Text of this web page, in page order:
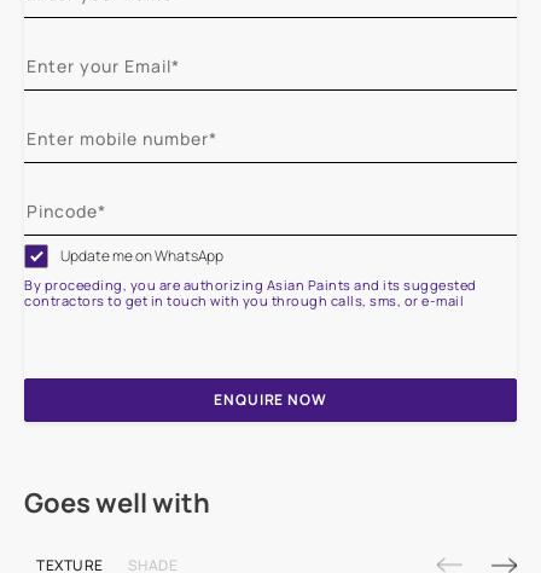
Update me on WhatsApp
By proceeding, you are authorizing Asian Paints and its suggested
contractors to get in touch with you through calls, sms, or e-mail
ENQUIRE NOW
Goes well with
TEXTURE SHADE